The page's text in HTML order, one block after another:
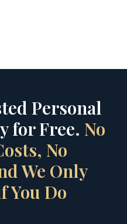
Personal
for Free. No
No
We Only
You Do